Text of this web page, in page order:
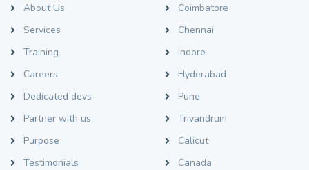
About Us
Services
Training
Careers
Dedicated devs
Partner with us
Purpose
Testimonials
Coimbatore
Chennai
Indore
Hyderabad
Pune
Trivandrum
Calicut
Canada